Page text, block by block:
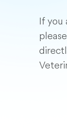
If you